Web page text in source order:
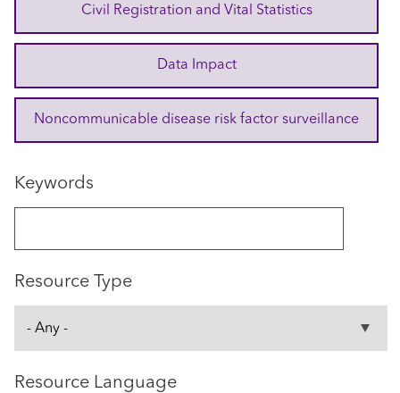
Civil Registration and Vital Statistics
Data Impact
Noncommunicable disease risk factor surveillance
Keywords
Resource Type
Resource Language